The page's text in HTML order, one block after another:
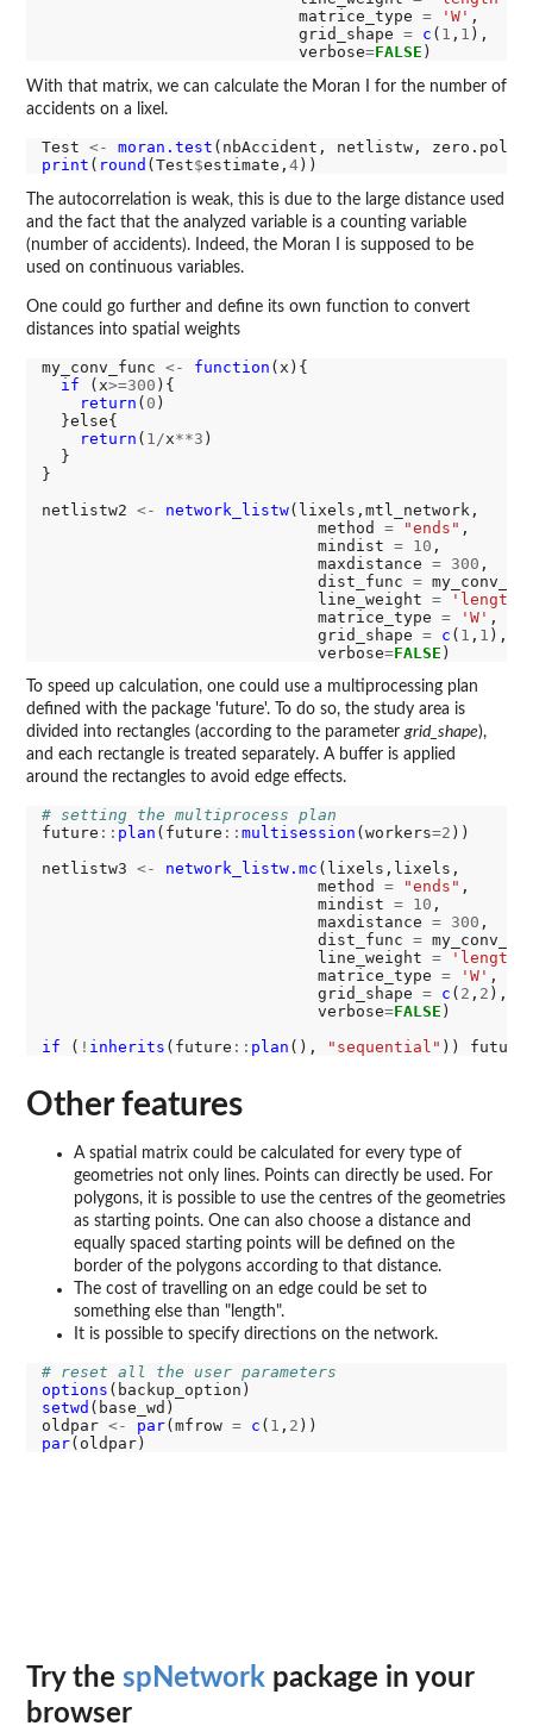
                           matrice_type
= 'W' ,
                           grid_shape
= c ( 1 , 1 ),
                           verbose
=FALSE
With that matrix, we can calculate the Moran I for the number of
accidents on a lixel.
Test <- moran.test (nbAccident, netlistw,
print ( round (Test$estimate, 4
The autocorrelation is weak, this is due to the large distance used
and the fact that the analyzed variable is a counting variable
(number of accidents). Indeed, the Moran I is supposed to be
used on continuous variables.
One could go further and define its own function to convert
distances into spatial weights
my_conv_func <- function (x){
if
(x>=300 ){
return ( 0 )
  }else{
return ( 1/x**3 )
  }
}
netlistw2 <- network_listw(lixels,mtl_network,
                             method
= "ends" ,
                             mindist
= 10 ,
                             maxdistance
= 300 ,
                             dist_func
=
                             line_weight
= 'length'
                             matrice_type
= 'W' ,
                             grid_shape
= c ( 1 , 1 ),
                             verbose
=FALSE
To speed up calculation, one could use a multiprocessing plan
defined with the package 'future'. To do so, the study area is
divided into rectangles (according to the parametergrid_shape),
and each rectangle is treated separately. A buffer is applied
around the rectangles to avoid edge effects.
# setting the multiprocess plan
future :: plan (future :: multisession (workers=2 ))
netlistw3 <- network_listw.mc (lixels,lixels,
                             method
= "ends" ,
                             mindist
= 10 ,
                             maxdistance
= 300 ,
                             dist_func
=
                             line_weight
= 'length'
                             matrice_type
= 'W' ,
                             grid_shape
= c ( 2 , 2 ),
                             verbose
=FALSE )
if
( ! inherits (future :: plan (), "sequential" )) future
Other features
A spatial matrix could be calculated for every type of
geometries not only lines. Points can directly be used. For
polygons, it is possible to use the centres of the geometries
as starting points. One can also choose a distance and
equally spaced starting points will be defined on the
border of the polygons according to that distance.
The cost of travelling on an edge could be set to
something else than "length".
It is possible to specify directions on the network.
# reset all the user parameters
options
setwd (base_wd)
oldpar <- par(mfrow = c ( 1 , 2
par
Try the spNetwork package in your
browser